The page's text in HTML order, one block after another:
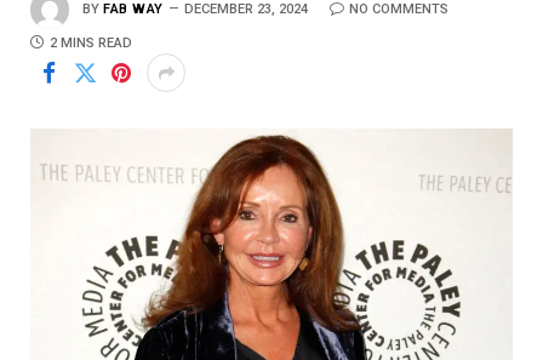
BY FAB WAY DECEMBER 23, 2024 NO COMMENTS
2 MINS READ